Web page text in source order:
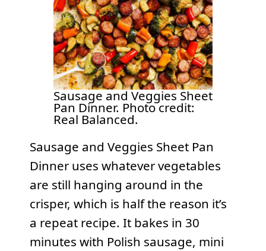
Sausage and Veggies Sheet
Pan Dinner. Photo credit:
Real Balanced.
Sausage and Veggies Sheet Pan
Dinner uses whatever vegetables
are still hanging around in the
crisper, which is half the reason it’s
a repeat recipe. It bakes in 30
minutes with Polish sausage, mini